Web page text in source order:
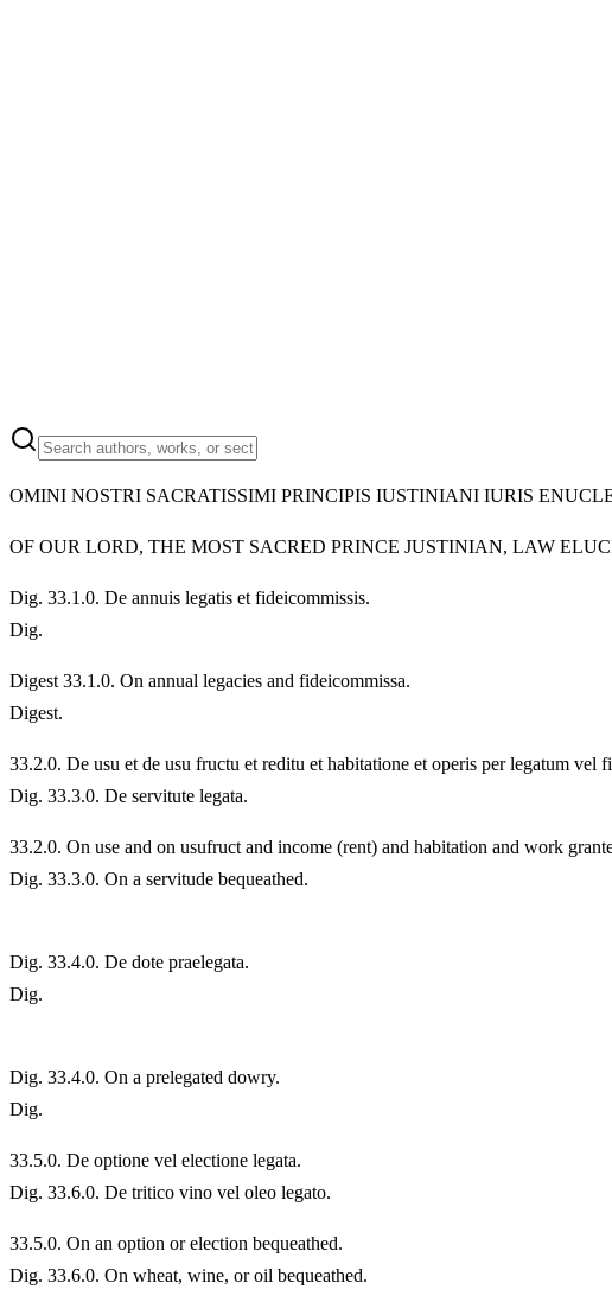
OMINI NOSTRI SACRATISSIMI PRINCIPIS IUSTINIANI IURIS
OF OUR LORD, THE MOST SACRED PRINCE JUSTINIAN, LAW
Dig. 33.1.0. De annuis legatis et fideicommissis.
Dig.
Digest 33.1.0. On annual legacies and fideicommissa.
Digest.
33.2.0. De usu et de usu fructu et reditu et habitatione et operis per legatum vel
Dig. 33.3.0. De servitute legata.
33.2.0. On use and on usufruct and income (rent) and habitation and work
Dig. 33.3.0. On a servitude bequeathed.
Dig. 33.4.0. De dote praelegata.
Dig.
Dig. 33.4.0. On a prelegated dowry.
Dig.
33.5.0. De optione vel electione legata.
Dig. 33.6.0. De tritico vino vel oleo legato.
33.5.0. On an option or election bequeathed.
Dig. 33.6.0. On wheat, wine, or oil bequeathed.